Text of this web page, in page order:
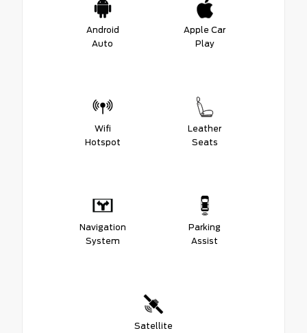
Android
Auto
Apple Car
Play
Wifi
Hotspot
Leather
Seats
Navigation
System
Parking
Assist
Satellite